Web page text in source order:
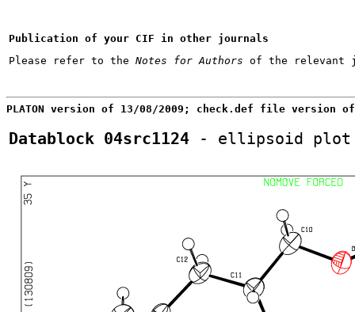
Publication of your CIF in other journals
Please refer to the Notes for Authors
PLATON version of 13/08/2009; check.def file version
Datablock 04src1124 - ellipsoid plot